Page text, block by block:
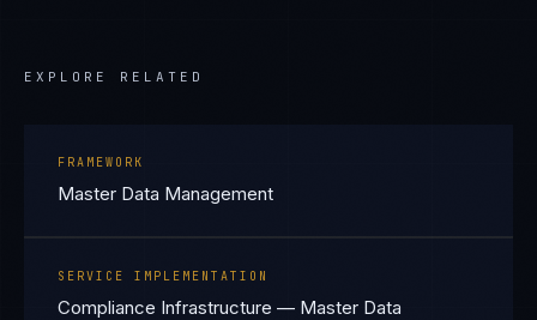
EXPLORE RELATED
FRAMEWORK
Master Data Management
SERVICE IMPLEMENTATION
Compliance Infrastructure — Master Data